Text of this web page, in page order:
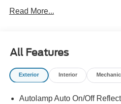
Read More...
All Features
Exterior Interior
Autolamp Auto On/Off